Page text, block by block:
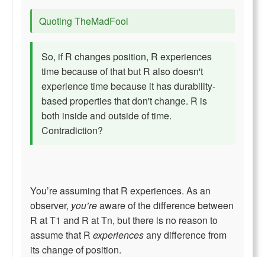
Quoting TheMadFool
So, if R changes position, R experiences
time because of that but R also doesn't
experience time because it has durability-
based properties that don't change. R is
both inside and outside of time.
Contradiction?
You’re assuming that R experiences. As an
observer, you’reaware of the difference between
R at T1 and R at Tn, but there is no reason to
assume that R experiencesany difference from
its change of position.